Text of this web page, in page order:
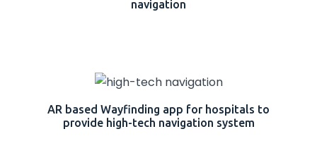
navigation
AR based Wayfinding app for hospitals to
provide high-tech navigation system